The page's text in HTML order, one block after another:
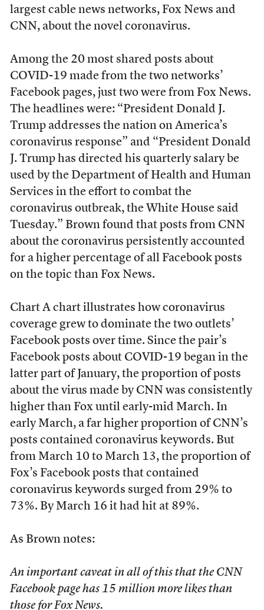
largest cable news networks, Fox News and
CNN, about the novel coronavirus.
Among the 20 most shared posts about
COVID-19 made from the two networks’
Facebook pages, just two were from Fox News.
The headlines were: “President Donald J.
Trump addresses the nation on America’s
coronavirus response” and “President Donald
J. Trump has directed his quarterly salary be
used by the Department of Health and Human
Services in the effort to combat the
coronavirus outbreak, the White House said
Tuesday.” Brown found that posts from CNN
about the coronavirus persistently accounted
for a higher percentage of all Facebook posts
on the topic than Fox News.
Chart A chart illustrates how coronavirus
coverage grew to dominate the two outlets’
Facebook posts over time. Since the pair’s
Facebook posts about COVID-19 began in the
latter part of January, the proportion of posts
about the virus made by CNN was consistently
higher than Fox until early-mid March. In
early March, a far higher proportion of CNN’s
posts contained coronavirus keywords. But
from March 10 to March 13, the proportion of
Fox’s Facebook posts that contained
coronavirus keywords surged from 29% to
73%. By March 16 it had hit at 89%.
As Brown notes:
An important caveat in all of this that the CNN
Facebook page has 15 million more likes than
those for Fox News.